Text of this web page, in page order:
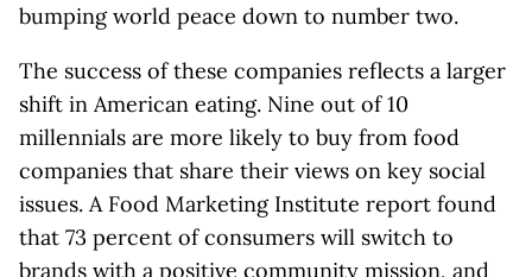
bumping world peace down to number two.
The success of these companies reflects a larger
shift in American eating. Nine out of 10
millennials are more likely to buy from food
companies that share their views on key social
issues. A Food Marketing Institute report found
that 73 percent of consumers will switch to
brands with a positive community mission, and